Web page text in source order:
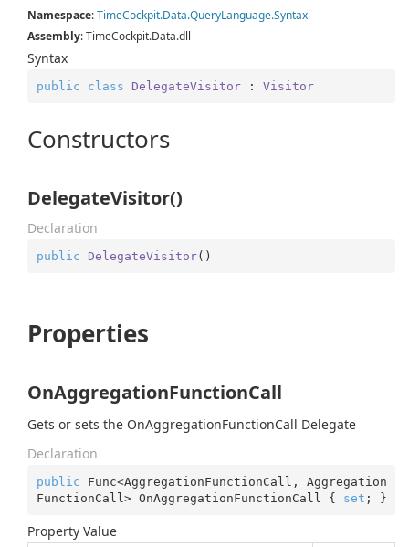
Namespace:TimeCockpit.Data.QueryLanguage.Syntax
Assembly: TimeCockpit.Data.dll
Syntax
public class DelegateVisitor : Visitor
Constructors
DelegateVisitor()
Declaration
public DelegateVisitor( )
Properties
OnAggregationFunctionCall
Gets or sets the OnAggregationFunctionCall Delegate
Declaration
public Func<AggregationFunctionCall, Aggregation
FunctionCall> OnAggregationFunctionCall { set ; }
Property Value